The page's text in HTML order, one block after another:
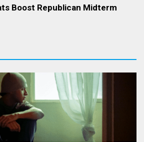
Boost Republican Midterm